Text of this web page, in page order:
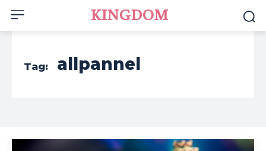
KINGDOM
Tag: allpannel